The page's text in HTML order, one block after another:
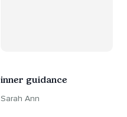
inner guidance
Sarah Ann